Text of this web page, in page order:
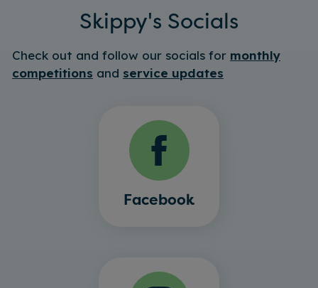
Skippy's Socials
Check out and follow our socials for monthly
competitions and service updates
Facebook